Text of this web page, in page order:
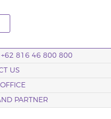
+62 816 46 800 800
US
PARTNER